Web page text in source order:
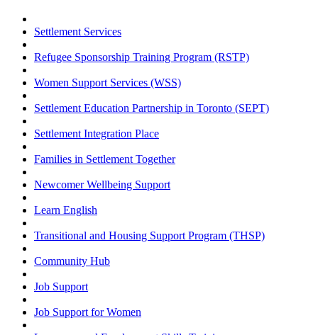
Settlement Services
Refugee Sponsorship Training Program (RSTP)
Women Support Services (WSS)
Settlement Education Partnership in Toronto (SEPT)
Settlement Integration Place
Families in Settlement Together
Newcomer Wellbeing Support
Learn English
Transitional and Housing Support Program (THSP)
Community Hub
Job Support
Job Support for Women